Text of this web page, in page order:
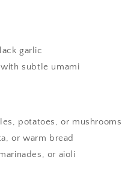
garlic
subtle umami
potatoes, or mushrooms
or warm bread
or aioli